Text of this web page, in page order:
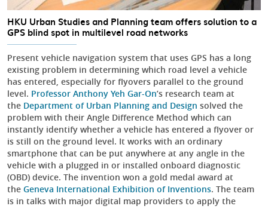
HKU Urban Studies and Planning team offers solution to a
GPS blind spot in multilevel road networks
Present vehicle navigation system that uses GPS has a long
existing problem in determining which road level a vehicle
has entered, especially for flyovers parallel to the ground
level. Professor Anthony Yeh Gar-On’s research team at
the Department of Urban Planning and Design solved the
problem with their Angle Difference Method which can
instantly identify whether a vehicle has entered a flyover or
is still on the ground level. It works with an ordinary
smartphone that can be put anywhere at any angle in the
vehicle with a plugged in or installed onboard diagnostic
(OBD) device. The invention won a gold medal award at
the Geneva International Exhibition of Inventions. The team
is in talks with major digital map providers to apply the